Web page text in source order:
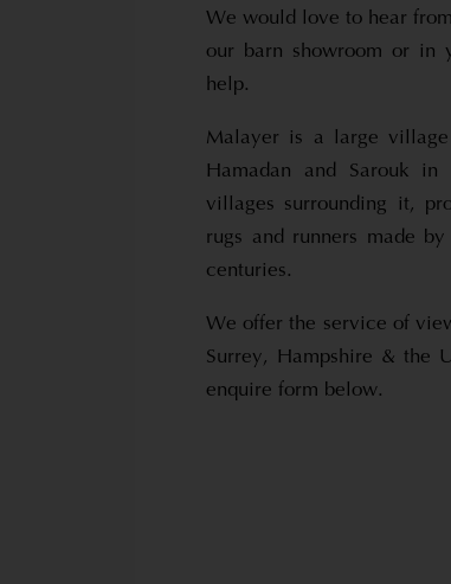
We would love to hear
our barn showroom or in
help.
Malayer is a large
Hamadan and Sarouk
villages surrounding it,
rugs and runners made
centuries.
We offer the service of
Surrey, Hampshire & the
enquire form below.